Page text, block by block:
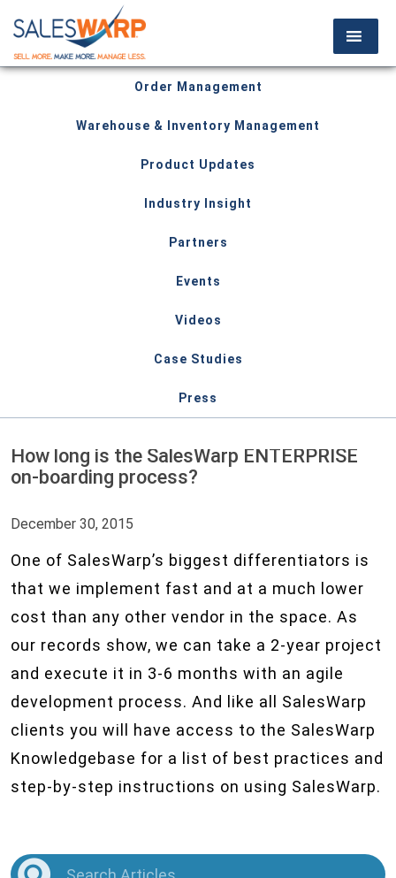
Order Management
Warehouse & Inventory Management
Product Updates
Industry Insight
Partners
Events
Videos
Case Studies
Press
How long is the SalesWarp ENTERPRISE
on-boarding process?
December 30, 2015
One of SalesWarp’s biggest differentiators is
that we implement fast and at a much lower
cost than any other vendor in the space. As
our records show, we can take a 2-year project
and execute it in 3-6 months with an agile
development process. And like all SalesWarp
clients you will have access to the SalesWarp
Knowledgebase for a list of best practices and
step-by-step instructions on using SalesWarp.